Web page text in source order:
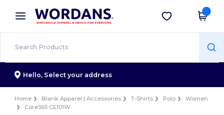
× Wordans App
Better prices on app!
Get the app
Hello, Select your address
Home Blank Apparel | Accessories T-Shirts Polo
Women
Core365 CE101W